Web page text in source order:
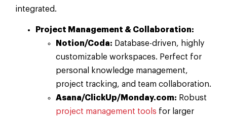
integrated.
Project Management & Collaboration:
Notion/Coda: Database-driven, highly
customizable workspaces. Perfect for
personal knowledge management,
project tracking, and team collaboration.
Asana/ClickUp/Monday.com: Robust
project management tools for larger